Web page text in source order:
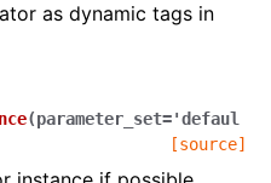
as dynamic tags in
(parameter_set='defaul
[source]